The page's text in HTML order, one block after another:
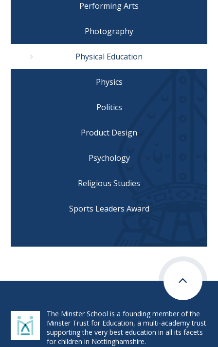
Performing Arts
Photography
Physical Education
Physics
Politics
Product Design
Psychology
Religious Studies
Sports Leaders Award
The Minster School is a founding member of the
Minster Trust for Education, a multi-academy trust
supporting the very best education in all its facets
for children in Nottinghamshire.